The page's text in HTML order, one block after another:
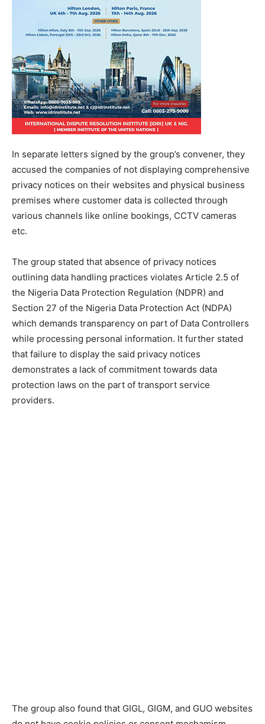
In separate letters signed by the group’s convener, they
accused the companies of not displaying comprehensive
privacy notices on their websites and physical business
premises where customer data is collected through
various channels like online bookings, CCTV cameras
etc.
The group stated that absence of privacy notices
outlining data handling practices violates Article 2.5 of
the Nigeria Data Protection Regulation (NDPR) and
Section 27 of the Nigeria Data Protection Act (NDPA)
which demands transparency on part of Data Controllers
while processing personal information. It further stated
that failure to display the said privacy notices
demonstrates a lack of commitment towards data
protection laws on the part of transport service
providers.
The group also found that GIGL, GIGM, and GUO websites